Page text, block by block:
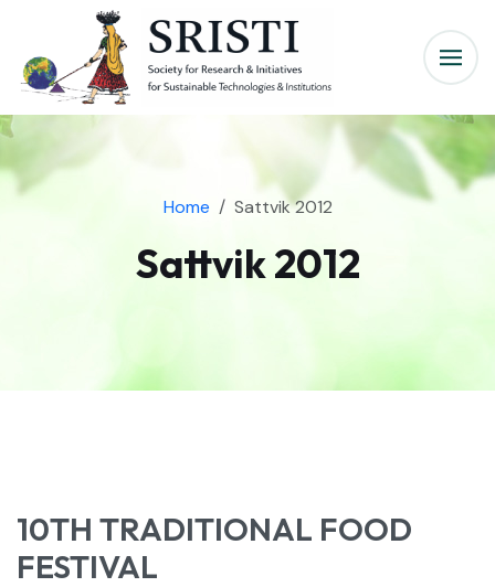
Home Sattvik 2012
Sattvik 2012
10TH TRADITIONAL FOOD
FESTIVAL